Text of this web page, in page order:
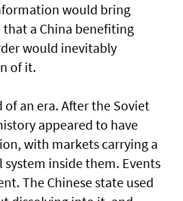
would bring
a China benefiting
would inevitably
of it.
of an era. After the Soviet
appeared to have
with markets carrying a
inside them. Events
The Chinese state used